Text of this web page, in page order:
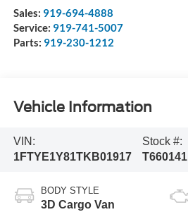
Sales: 919-694-4888
Service: 919-741-5007
Parts: 919-230-1212
Vehicle Information
VIN:
1FTYE1Y81TKB01917
Stock #:
T660141
BODY STYLE
3D Cargo Van